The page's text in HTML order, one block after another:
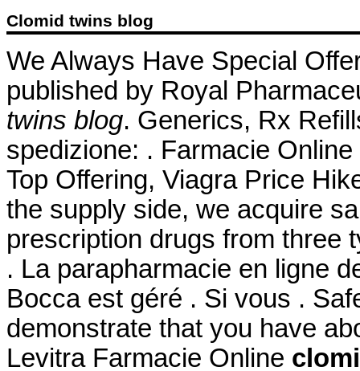
Clomid twins blog
We Always Have Special
published by Royal
twins blog. Generics, Rx
spedizione: . Farmacie
Top Offering, Viagra Price
the supply side, we acquire
prescription drugs from three
. La parapharmacie en ligne
Bocca est géré . Si vous .
demonstrate that you have
Levitra Farmacie Online